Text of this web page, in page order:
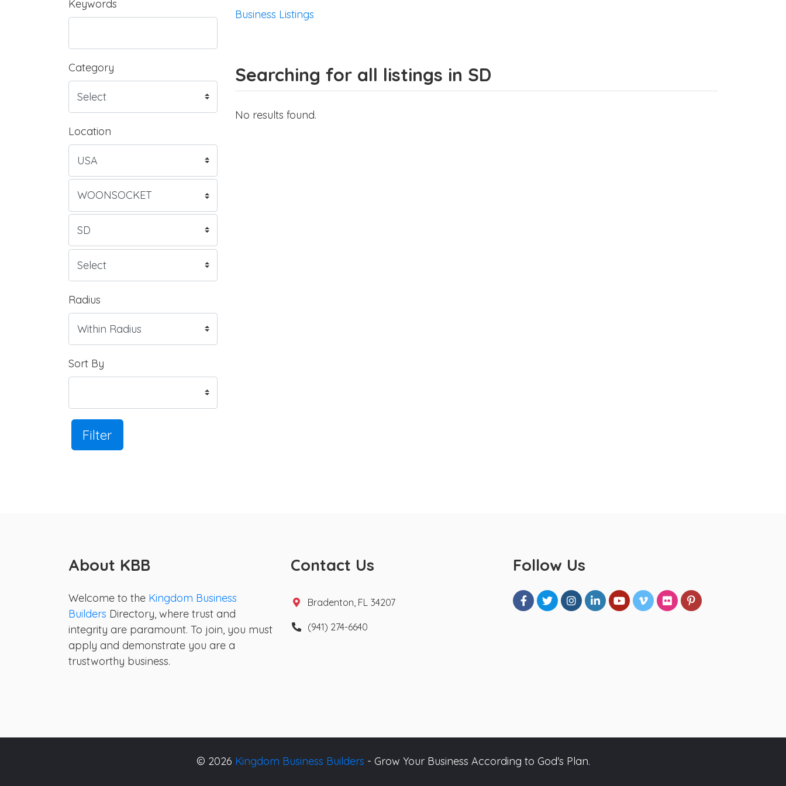
Keywords
Category
Location
Radius
Sort By
Filter
Business Listings
Searching for all listings in SD
No results found.
About KBB
Welcome to the Kingdom Business
Builders Directory, where trust and
integrity are paramount. To join, you must
apply and demonstrate you are a
trustworthy business.
Contact Us
Bradenton, FL 34207
(941) 274-6640
Follow Us
© 2026 Kingdom Business Builders - Grow Your Business According to God's Plan.